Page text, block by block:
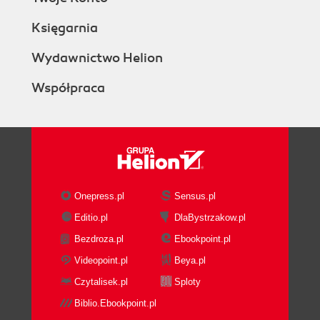
Księgarnia
Wydawnictwo Helion
Współpraca
Onepress.pl
Sensus.pl
Editio.pl
DlaBystrzakow.pl
Bezdroza.pl
Ebookpoint.pl
Videopoint.pl
Beya.pl
Czytalisek.pl
Sploty
Biblio.Ebookpoint.pl